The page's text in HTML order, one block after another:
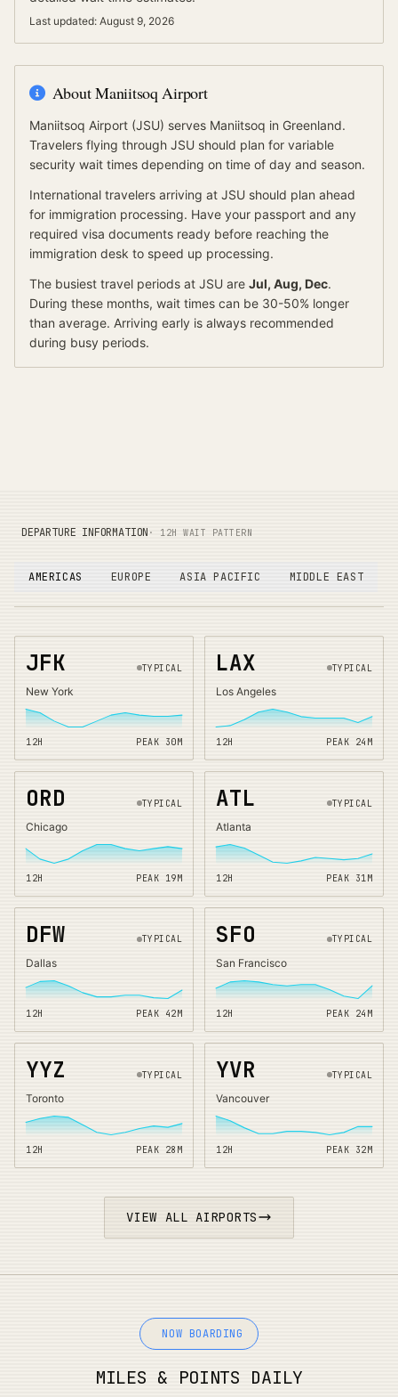
Last updated: August 9, 2026
AboutManiitsoq Airport
Maniitsoq Airport (JSU) serves Maniitsoq in Greenland.
Travelers flying through JSU should plan for variable
security wait times depending on time of day and season.
International travelers arriving at JSU should plan ahead
for immigration processing. Have your passport and any
required visa documents ready before reaching the
immigration desk to speed up processing.
The busiest travel periods at JSU are Jul, Aug, Dec.
During these months, wait times can be 30-50% longer
than average. Arriving early is always recommended
during busy periods.
DEPARTURE INFORMATION · 12H WAIT PATTERN
AMERICAS EUROPE ASIA PACIFIC MIDDLE EAST
JFK TYPICAL
New York
12H PEAK 30 M
LAX TYPICAL
Los Angeles
12H PEAK 24 M
ORD TYPICAL
Chicago
12H PEAK 19M
ATL TYPICAL
Atlanta
12H PEAK 31M
DFW TYPICAL
Dallas
12H PEAK 42 M
SFO TYPICAL
San Francisco
12H PEAK 24 M
YYZ TYPICAL
Toronto
12H PEAK 28 M
YVR TYPICAL
Vancouver
12H PEAK 32M
VIEW ALL AIRPORTS
NOW BOARDING
MILES & POINTS DAILY